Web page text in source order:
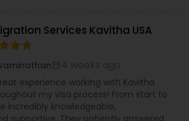
Services Kavitha USA
experience working with Kavitha
my visa process! From start to
incredibly knowledgeable,
supportive. They patiently answered